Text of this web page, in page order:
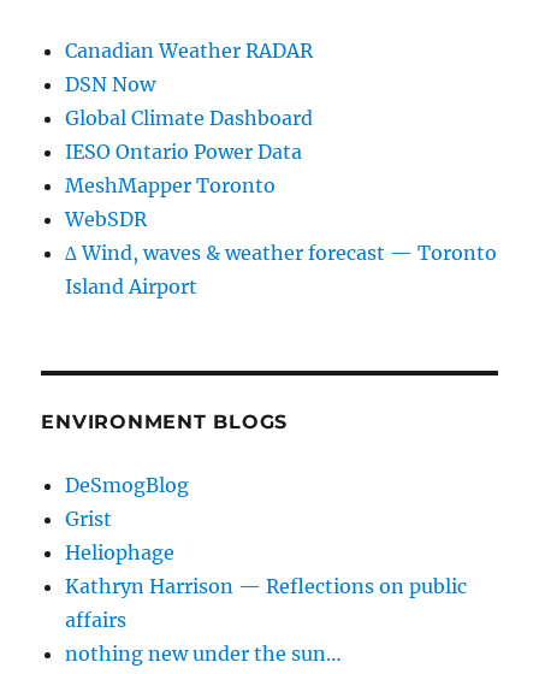
Canadian Weather RADAR
DSN Now
Global Climate Dashboard
IESO Ontario Power Data
MeshMapper Toronto
WebSDR
∆ Wind, waves & weather forecast — Toronto
Island Airport
ENVIRONMENT BLOGS
DeSmogBlog
Grist
Heliophage
Kathryn Harrison — Reflections on public
affairs
nothing new under the sun…